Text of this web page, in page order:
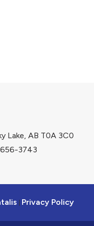
Lake, AB T0A 3C0
3743
Privacy Policy